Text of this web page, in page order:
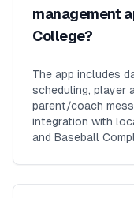
management
College?
The app includes
scheduling, player
parent/coach
integration with
and Baseball